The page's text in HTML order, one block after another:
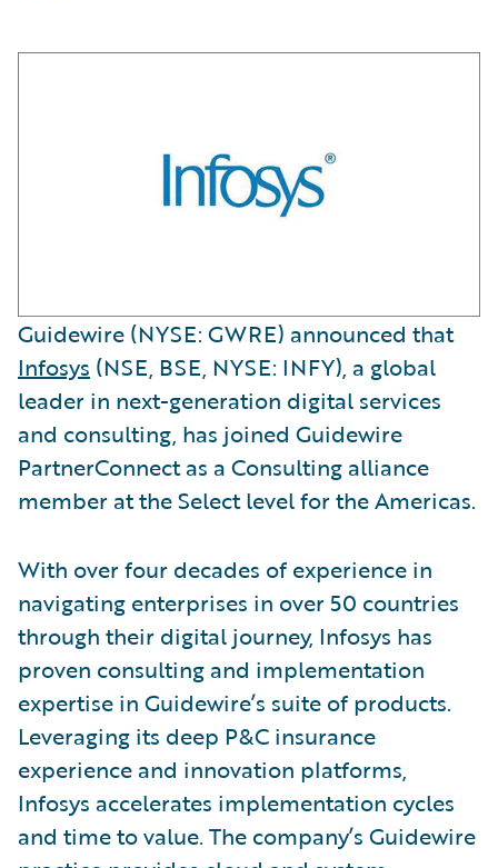
Guidewire (NYSE: GWRE) announced that
Infosys (NSE, BSE, NYSE: INFY), a global
leader in next-generation digital services
and consulting, has joined Guidewire
PartnerConnect as a Consulting alliance
member at the Select level for the Americas.
With over four decades of experience in
navigating enterprises in over 50 countries
through their digital journey, Infosys has
proven consulting and implementation
expertise in Guidewire’s suite of products.
Leveraging its deep P&C insurance
experience and innovation platforms,
Infosys accelerates implementation cycles
and time to value. The company’s Guidewire